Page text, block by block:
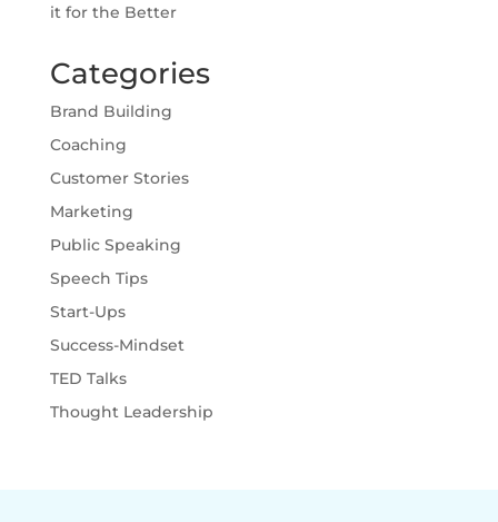
it for the Better
Categories
Brand Building
Coaching
Customer Stories
Marketing
Public Speaking
Speech Tips
Start-Ups
Success-Mindset
TED Talks
Thought Leadership